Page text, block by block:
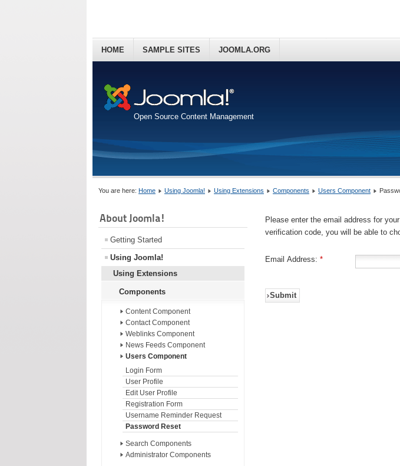
Open Source Content Management
HOME SAMPLE SITES JOOMLA.ORG
You are here: Home Using Joomla! Using Extensions Components Users Component
About Joomla!
Getting Started
Using Joomla!
Using Extensions
Components
Content Component
Contact Component
Weblinks Component
News Feeds Component
Users Component
Login Form
User Profile
Edit User Profile
Registration Form
Username Reminder Request
Password Reset
Search Components
Administrator Components
Please enter the email address for
verification code, you will be able to
Email Address: *
Submit